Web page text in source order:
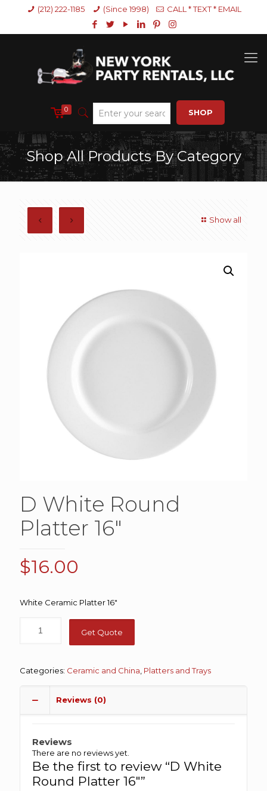
(212) 222-1185 (Since 1998) CALL * TEXT * EMAIL
0 SHOP
Shop All Products By Category
Show all
D White Round
Platter 16″
$16.00
White Ceramic Platter 16″
Get Quote
Categories: Ceramic and China, Platters and Trays
Reviews (0)
Reviews
There are no reviews yet.
Be the first to review “D White
Round Platter 16″”